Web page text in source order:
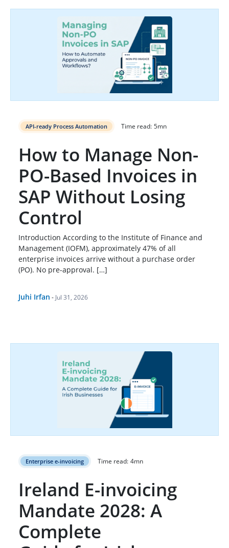
API-ready Process Automation Time read: 5mn
How to Manage Non-
PO-Based Invoices in
SAP Without Losing
Control
Introduction According to the Institute of Finance and
Management (IOFM), approximately 47% of all
enterprise invoices arrive without a purchase order
(PO). No pre-approval. […]
Juhi Irfan - Jul 31, 2026
Enterprise e-invoicing Time read: 4mn
Ireland E-invoicing
Mandate 2028: A
Complete